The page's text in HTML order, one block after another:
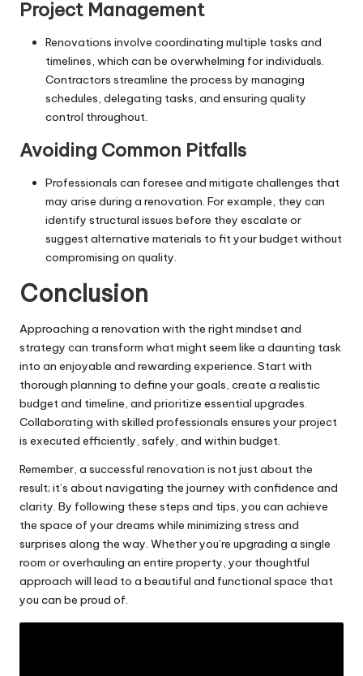
Project Management
Renovations involve coordinating multiple tasks and
timelines, which can be overwhelming for individuals.
Contractors streamline the process by managing
schedules, delegating tasks, and ensuring quality
control throughout.
Avoiding Common Pitfalls
Professionals can foresee and mitigate challenges that
may arise during a renovation. For example, they can
identify structural issues before they escalate or
suggest alternative materials to fit your budget without
compromising on quality.
Conclusion
Approaching a renovation with the right mindset and
strategy can transform what might seem like a daunting task
into an enjoyable and rewarding experience. Start with
thorough planning to define your goals, create a realistic
budget and timeline, and prioritize essential upgrades.
Collaborating with skilled professionals ensures your project
is executed efficiently, safely, and within budget.
Remember, a successful renovation is not just about the
result; it’s about navigating the journey with confidence and
clarity. By following these steps and tips, you can achieve
the space of your dreams while minimizing stress and
surprises along the way. Whether you’re upgrading a single
room or overhauling an entire property, your thoughtful
approach will lead to a beautiful and functional space that
you can be proud of.